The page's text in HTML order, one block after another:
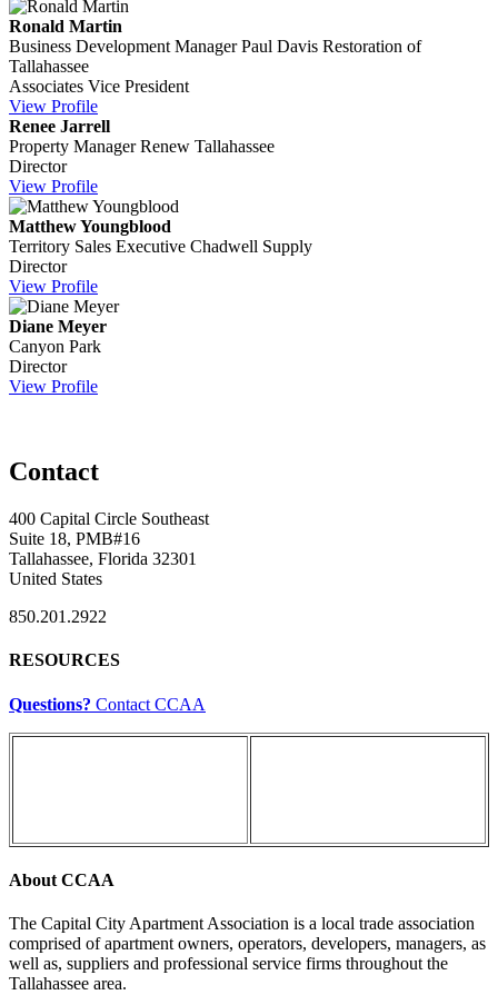
Ronald Martin
Business Development Manager Paul Davis Restoration of
Tallahassee
Associates Vice President
View Profile
Renee Jarrell
Property Manager Renew Tallahassee
Director
View Profile
Matthew Youngblood
Territory Sales Executive Chadwell Supply
Director
View Profile
Diane Meyer
Canyon Park
Director
View Profile
Contact
400 Capital Circle Southeast
Suite 18, PMB#16
Tallahassee, Florida 32301
United States
850.201.2922
RESOURCES
Questions? Contact CCAA
About CCAA
The Capital City Apartment Association is a local trade association
comprised of apartment owners, operators, developers, managers, as
well as, suppliers and professional service firms throughout the
Tallahassee area.